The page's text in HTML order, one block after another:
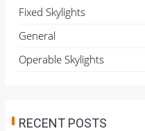
o
:
Fixed Skylights
General
Operable Skylights
RECENT POSTS